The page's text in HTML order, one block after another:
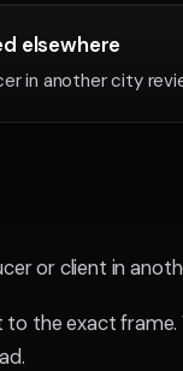
elsewhere
in another city
or client in
the exact